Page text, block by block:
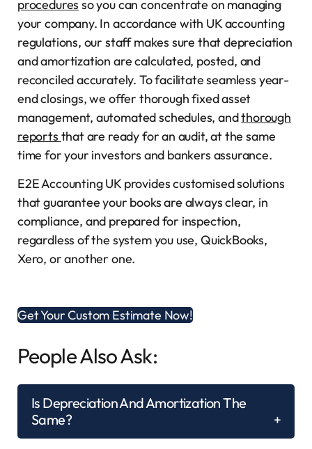
procedures so you can concentrate on managing
your company. In accordance with UK accounting
regulations, our staff makes sure that depreciation
and amortization are calculated, posted, and
reconciled accurately. To facilitate seamless year-
end closings, we offer thorough fixed asset
management, automated schedules, andthorough
reports that are ready for an audit, at the same
time for your investors and bankers assurance.
E2E Accounting UK provides customised solutions
that guarantee your books are always clear, in
compliance, and prepared for inspection,
regardless of the system you use, QuickBooks,
Xero, or another one.
Get Your Custom Estimate Now!
People Also Ask:
Is Depreciation And Amortization The
Same?